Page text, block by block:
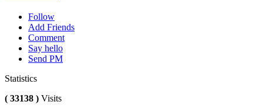
Follow
Add Friends
Comment
Say hello
Send PM
Statistics
( 33138 ) Visits